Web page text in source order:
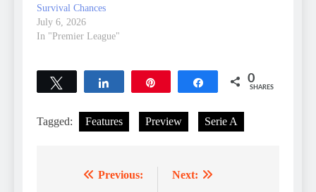
Survival Chances
July 6, 2026
In "Premier League"
Share 0
SHARES
Tagged: Features Preview Serie A
Previous: Next: